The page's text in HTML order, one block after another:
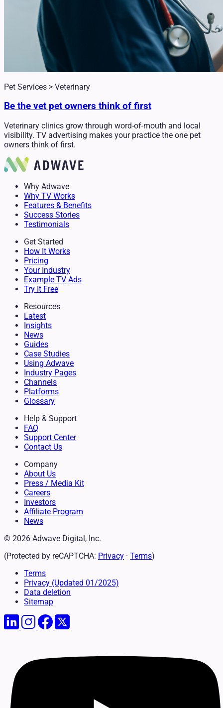
Pet Services > Veterinary
Be the vet pet owners think of first
Veterinary clinics grow through word-of-mouth and local
visibility. TV advertising makes your practice the one pet
owners think of first.
Why Adwave
Why TV Works
Features & Benefits
Success Stories
Testimonials
Get Started
How It Works
Pricing
Your Industry
Example TV Ads
Try It Free
Resources
Latest
Insights
News
Guides
Case Studies
Using Adwave
Industry Pages
Channels
Platforms
Glossary
Help & Support
FAQ
Support Center
Contact Us
Company
About Us
Press / Media Kit
Careers
Investors
Affiliate Program
News
© 2026 Adwave Digital, Inc.
(Protected by reCAPTCHA: Privacy · Terms)
Terms
Privacy (Updated 01/2025)
Data deletion
Sitemap